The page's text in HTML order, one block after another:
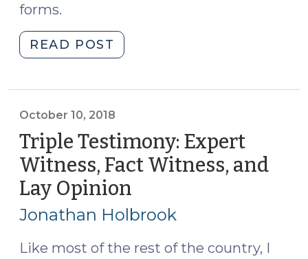
forms.
READ POST
Prosecutors:
App
for
That
(October
24,
2018)"
October 10, 2018
Triple Testimony: Expert
Witness, Fact Witness, and
Lay Opinion
10,
Jonathan Holbrook
Like most of the rest of the country, I